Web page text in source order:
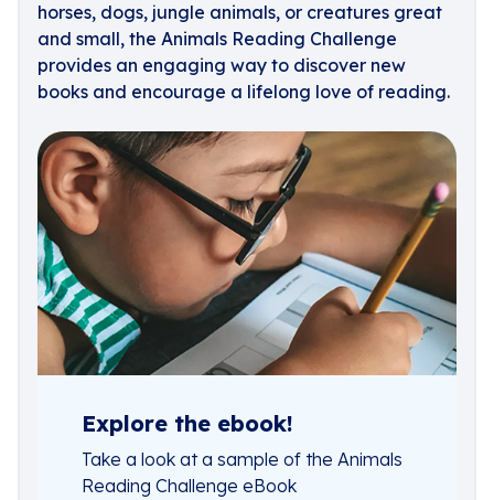
horses, dogs, jungle animals, or creatures great
and small, the Animals Reading Challenge
provides an engaging way to discover new
books and encourage a lifelong love of reading.
Explore the ebook!
Take a look at a sample of the Animals
Reading Challenge eBook